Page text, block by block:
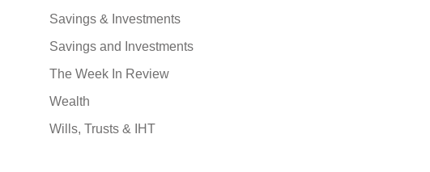
Savings & Investments
Savings and Investments
The Week In Review
Wealth
Wills, Trusts & IHT